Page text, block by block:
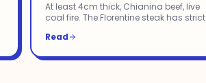
At least 4cm thick, Chianina beef, live
coal fire. The Florentine steak has strict
cook it perfectly — or order it right at a
Read